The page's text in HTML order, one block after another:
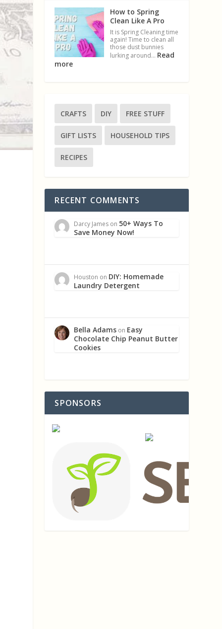
How to Spring
Clean Like A Pro
It is Spring Cleaning time
again! Time to clean all
those dust bunnies
lurking around… Read
more
CRAFTS DIY FREE STUFF
GIFT LISTS HOUSEHOLD TIPS
RECIPES
RECENT COMMENTS
Darcy James on 50+ Ways To
Save Money Now!
Houston on DIY: Homemade
Laundry Detergent
Bella Adams on Easy
Chocolate Chip Peanut Butter
Cookies
SPONSORS